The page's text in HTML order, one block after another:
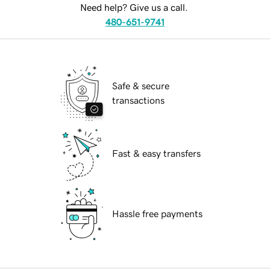
Need help? Give us a call.
480-651-9741
Safe & secure
transactions
Fast & easy transfers
Hassle free payments